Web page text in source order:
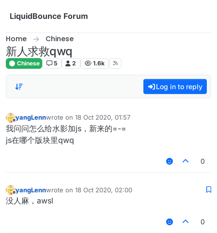
LiquidBounce Forum
Home Chinese
新人求救qwq
Chinese 5 2 1.6k
Log in to reply
Offline
yangLennwrote on 18 Oct 2020, 01:57
last edited by
我问问怎么给水影加js，新来的=-=
js在哪个版块里qwq
0
Offline
yangLennwrote on 18 Oct 2020, 02:00
last edited by
没人麻，awsl
0